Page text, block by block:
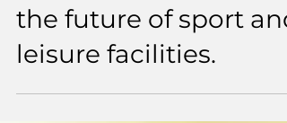
ambitious vision for
the future of sport and
leisure facilities.